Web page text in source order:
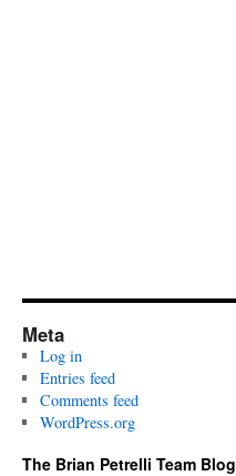
Meta
Log in
Entries feed
Comments feed
WordPress.org
The Brian Petrelli Team Blog